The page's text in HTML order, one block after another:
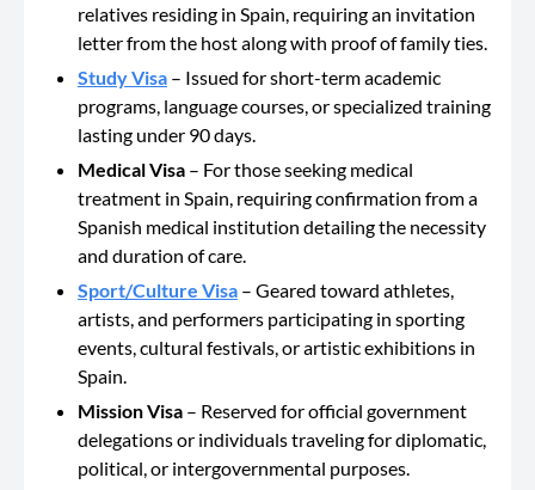
relatives residing in Spain, requiring an invitation
letter from the hostalong with proof of family ties.
Study Visa – Issued for short-term academic
programs, language courses, or specialized training
lasting under 90 days.
Medical Visa – Forthose seeking medical
treatment in Spain, requiringconfirmation from a
Spanish medical institution detailing the necessity
and duration of care.
Sport/Culture Visa – Geared toward athletes,
artists, and performers participating in sporting
events, cultural festivals, or artistic exhibitions in
Spain.
Mission Visa – Reserved for official government
delegations or individuals traveling for diplomatic,
political, or intergovernmental purposes.